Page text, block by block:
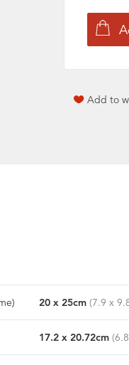
Add to
20 x25cm(7.9 x
17.2 x20.72cm(6.8